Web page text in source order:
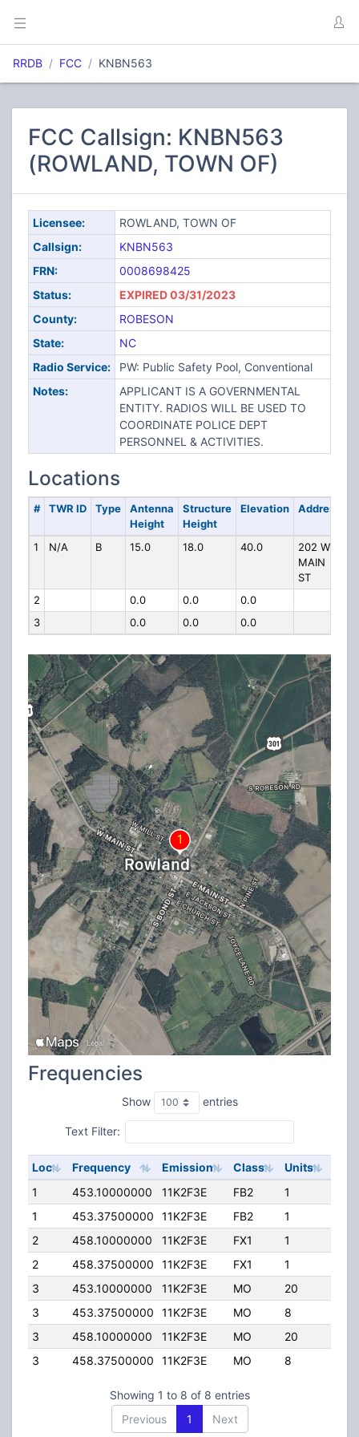
RRDB FCC KNBN563
FCC Callsign: KNBN563
(ROWLAND, TOWN OF)
Licensee:
ROWLAND, TOWN OF
Callsign:
KNBN563
FRN:
0008698425
Status:
EXPIRED 03/31/2023
County:
ROBESON
State:
NC
Radio Service:
PW: Public Safety Pool, Conventional
Notes:
APPLICANT IS A GOVERNMENTAL
ENTITY. RADIOS WILL BE USED TO
COORDINATE POLICE DEPT
PERSONNEL & ACTIVITIES.
Locations
# TWR ID Type
Antenna
Height
Structure
Height
Elevation Address
1 N/A B 15.0 18.0 40.0
202 W
MAIN
ST
2
0.0 0.0
0.0
3
0.0 0.0 0.0
Frequencies
Show entries
Text Filter:
Loc Frequency Emission Class Units
1
453.10000000 11K2F3E FB2 1
1
453.37500000 11K2F3E FB2 1
2
458.10000000 11K2F3E FX1 1
2
458.37500000 11K2F3E FX1 1
3
453.10000000 11K2F3E MO 20
3
453.37500000 11K2F3E MO 8
3
458.10000000 11K2F3E MO 20
3
458.37500000 11K2F3E MO 8
Showing 1 to 8 of 8 entries
Previous
1 Next